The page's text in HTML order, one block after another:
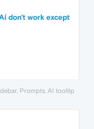
don't work except
Prompts, AI tooltip